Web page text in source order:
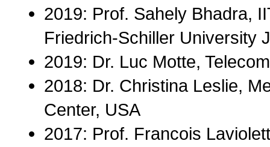
2019: Prof. Sahely Bhadra,
Friedrich-Schiller University
2019: Dr. Luc Motte,
2018: Dr. Christina Leslie,
Center, USA
2017: Prof. Francois